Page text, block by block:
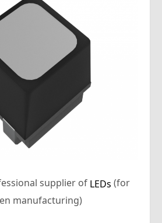
supplier of LEDs (for
manufacturing)